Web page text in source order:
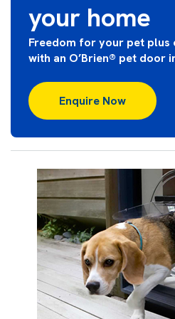
your home
Freedom for your pet plus
with an O’Brien® pet door
Enquire Now